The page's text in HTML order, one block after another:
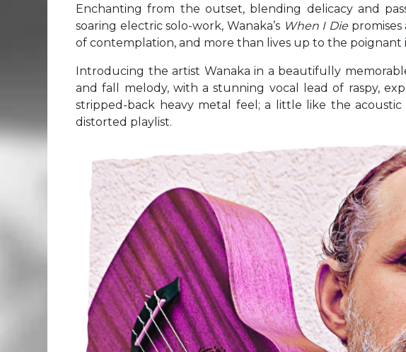
Enchanting from the outset, blending delicacy and
soaring electric solo-work, Wanaka’s When I Die
of contemplation, and more than lives up to the poignant
Introducing the artist Wanaka in a beautifully
and fall melody, with a stunning vocal lead of raspy,
stripped-back heavy metal feel; a little like the
distorted playlist.